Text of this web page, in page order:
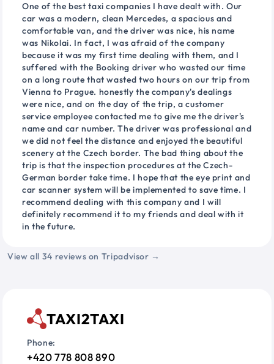
One of the best taxi companies I have dealt with. Our
car was a modern, clean Mercedes, a spacious and
comfortable van, and the driver was nice, his name
was Nikolai. In fact, I was afraid of the company
because it was my first time dealing with them, and I
suffered with the Booking driver who wasted our time
on a long route that wasted two hours on our trip from
Vienna to Prague. honestly the company's dealings
were nice, and on the day of the trip, a customer
service employee contacted me to give me the driver's
name and car number. The driver was professional and
we did not feel the distance and enjoyed the beautiful
scenery at the Czech border. The bad thing about the
trip is that the inspection procedures at the Czech-
German border take time. I hope that the eye print and
car scanner system will be implemented to save time. I
recommend dealing with this company and I will
definitely recommend it to my friends and deal with it
in the future.
View all 34 reviews on Tripadvisor →
TAXI2TAXI
Phone:
+420 778 808 890